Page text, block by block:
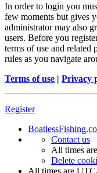
In order to login you
few moments but gives
administrator may also
users. Before you
terms of use and related
rules as you navigate
Terms of use | Privacy
Register
Contact us
All times are
Delete
All times are